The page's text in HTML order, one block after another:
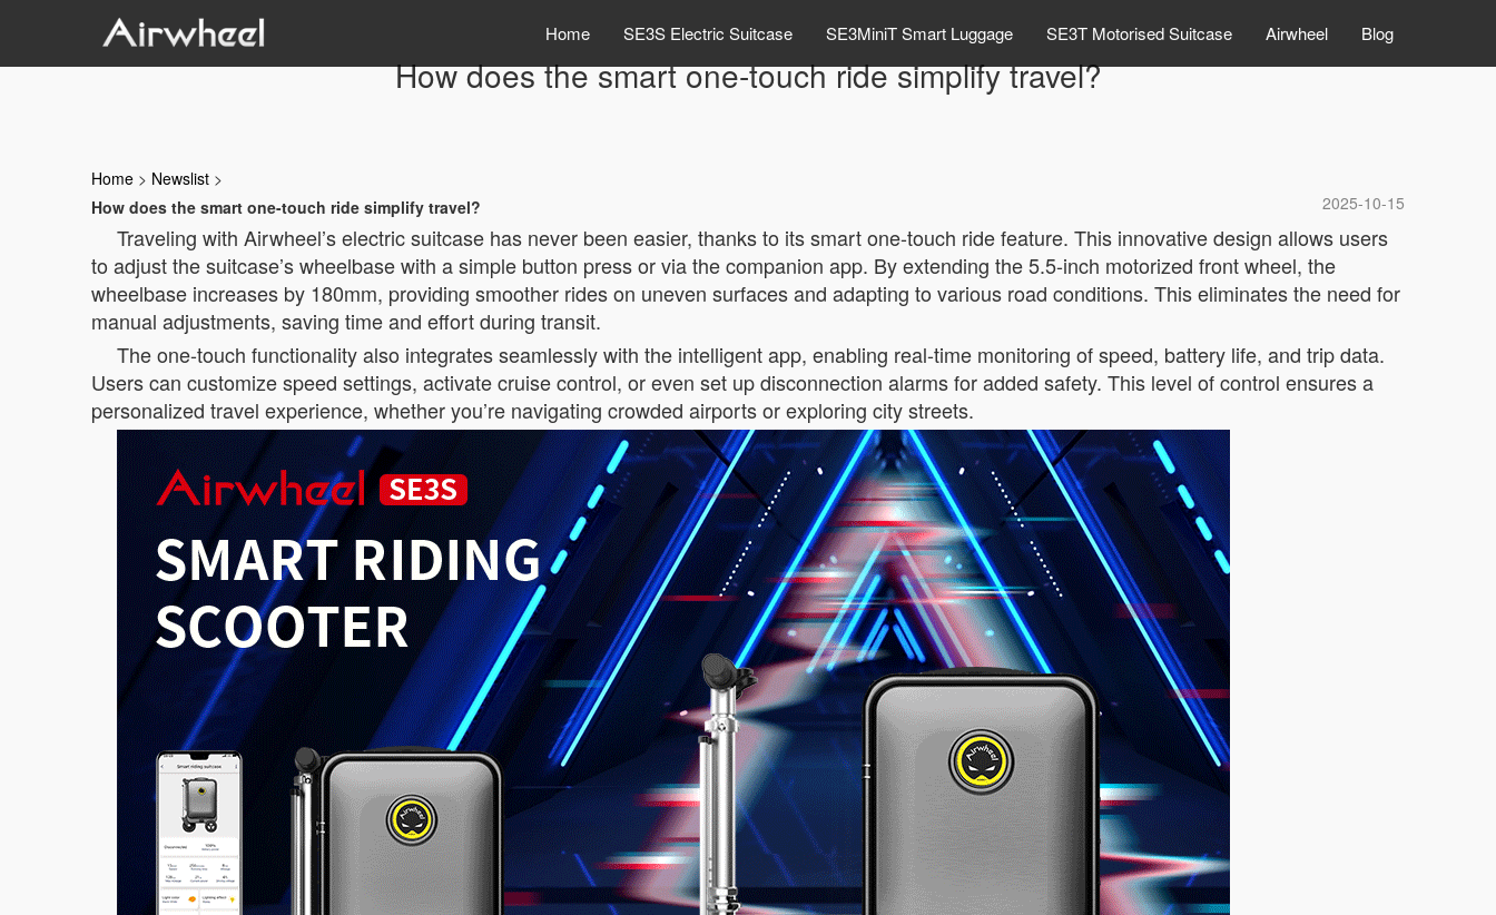
Home SE3S Electric Suitcase SE3MiniT Smart Luggage SE3T Motorised Suitcase Airwheel Blog
How does the smart one-touch ride simplify travel?
Home > Newslist >
2025-10-15
How does the smart one-touch ride simplify travel?
Traveling with Airwheel’s electric suitcase has never been easier, thanks to its smart one-touch ride feature. This innovative design allows users
to adjust the suitcase’s wheelbase with a simple button press or via the companion app. By extending the 5.5-inch motorized front wheel, the
wheelbase increases by 180mm, providing smoother rides on uneven surfaces and adapting to various road conditions. This eliminates the need for
manual adjustments, saving time and effort during transit.
The one-touch functionality also integrates seamlessly with the intelligent app, enabling real-time monitoring of speed, battery life, and trip data.
Users can customize speed settings, activate cruise control, or even set up disconnection alarms for added safety. This level of control ensures a
personalized travel experience, whether you’re navigating crowded airports or exploring city streets.